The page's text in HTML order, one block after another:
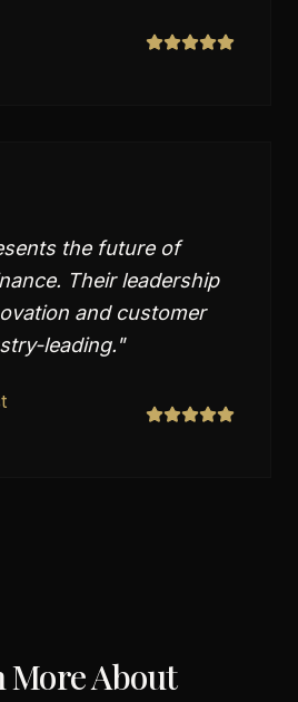
the future of
Their leadership
and customer
leading."
More About